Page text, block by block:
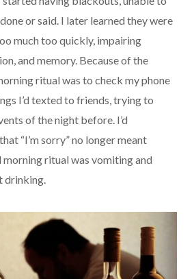
or said. I later learned they were
much too quickly, impairing
and memory. Because of the
ritual was to check my phone
I’d texted to friends, trying to
of the night before. I’d
“I’m sorry” no longer meant
ritual was vomiting and
drinking.